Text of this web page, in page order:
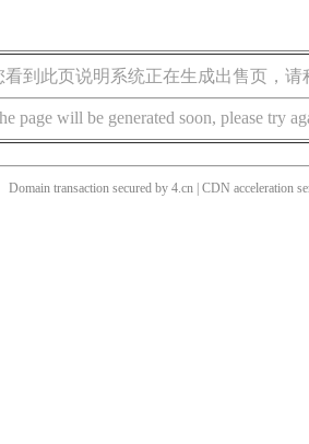
看到此页说明系统正在生成出售页，请
page will be generated soon, please try
Domain transaction secured by 4.cn | CDN acceleration